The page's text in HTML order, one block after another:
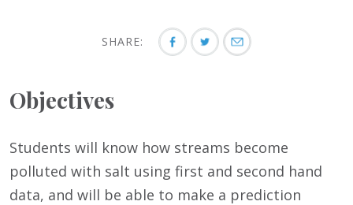
SHARE:
Objectives
Students will know how streams become
polluted with salt using first and second hand
data, and will be able to make a prediction